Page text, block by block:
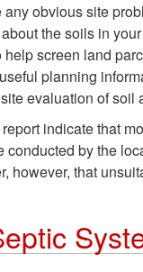
any obvious site
the soils in
help screen land
planning
evaluation of soil
indicate that
conducted by the
however, that